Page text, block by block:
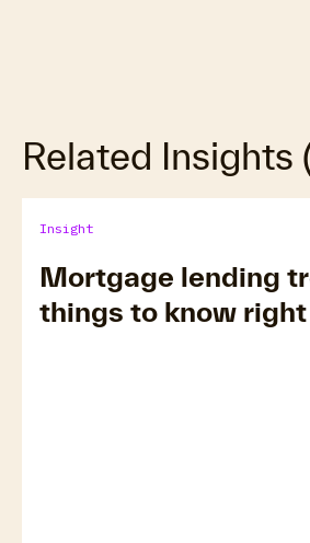
Related Insights
Insight
Mortgage lending
things to know